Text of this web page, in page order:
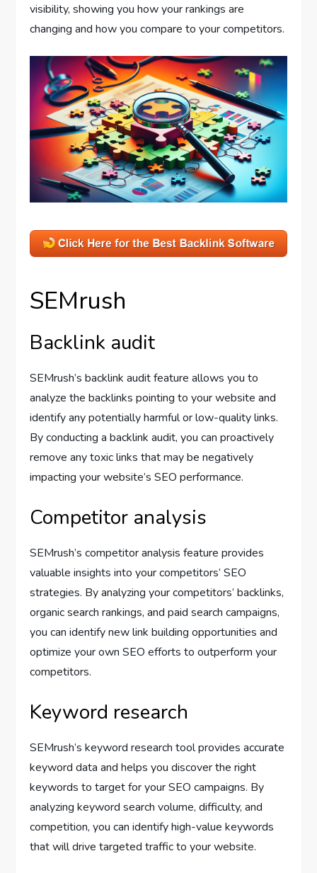
visibility, showing you how your rankings are
changing and how you compare to your competitors.
SEMrush
Backlink audit
SEMrush’s backlink audit feature allows you to
analyze the backlinks pointing to your website and
identify any potentially harmful or low-quality links.
By conducting a backlink audit, you can proactively
remove any toxic links that may be negatively
impacting your website’s SEO performance.
Competitor analysis
SEMrush’s competitor analysis feature provides
valuable insights into your competitors’ SEO
strategies. By analyzing your competitors’ backlinks,
organic search rankings, and paid search campaigns,
you can identify new link building opportunities and
optimize your own SEO efforts to outperform your
competitors.
Keyword research
SEMrush’s keyword research tool provides accurate
keyword data and helps you discover the right
keywords to target for your SEO campaigns. By
analyzing keyword search volume, difficulty, and
competition, you can identify high-value keywords
that will drive targeted traffic to your website.